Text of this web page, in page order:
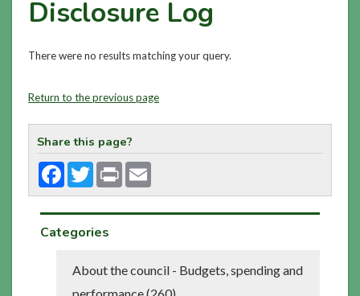
news
contact
Disclosure Log
There were no results matching your query.
Return to the previous page
Share this page?
FacebookTwitterPrint
Categories
About the council - Budgets, spending and